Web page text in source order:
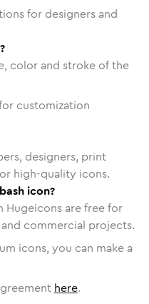
for designers and
color and stroke of the
customization
designers, print
high-quality icons.
icon?
Hugeicons are free for
commercial projects.
icons, you can make a
here.